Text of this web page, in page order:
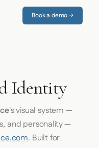
Book a demo →
Identity
's visual system —
and personality —
. Built for